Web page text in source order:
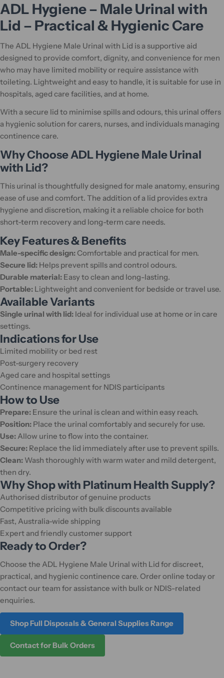
ADL Hygiene – Male Urinal with
Lid – Practical & Hygienic Care
The ADL Hygiene Male Urinal with Lid is a supportive aid
designed to provide comfort, dignity, and convenience for men
who may have limited mobility or require assistance with
toileting. Lightweight and easy to handle, it is suitable for use in
hospitals, aged care facilities, and at home.
With a secure lid to minimise spills and odours, this urinal offers
a hygienic solution for carers, nurses, and individuals managing
continence care.
Why Choose ADL Hygiene Male Urinal
with Lid?
This urinal is thoughtfully designed for male anatomy, ensuring
ease of use and comfort. The addition of a lid provides extra
hygiene and discretion, making it a reliable choice for both
short-term recovery and long-term care needs.
Key Features & Benefits
Male-specific design:Comfortable and practical for men.
Secure lid: Helps prevent spills and control odours.
Durable material: Easy to clean and long-lasting.
Portable: Lightweight and convenient for bedside or travel use.
Available Variants
Single urinal with lid: Ideal for individual use at home or in care
settings.
Indications for Use
Limited mobility or bed rest
Post-surgery recovery
Aged care and hospital settings
Continence management for NDIS participants
How to Use
Prepare: Ensure the urinal is clean and within easy reach.
Position: Place the urinal comfortably and securely for use.
Use:Allow urine to flow into the container.
Secure: Replace the lid immediately after use to prevent spills.
Clean: Wash thoroughly with warm water and mild detergent,
then dry.
Why Shop with Platinum Health Supply?
Authorised distributor of genuine products
Competitive pricing with bulk discounts available
Fast, Australia-wide shipping
Expert and friendly customer support
Ready to Order?
Choose the ADL Hygiene Male Urinal with Lid for discreet,
practical, and hygienic continence care. Order online today or
contact our team for assistance with bulk or NDIS-related
enquiries.
Shop Full Disposals & General Supplies Range
Contact for Bulk Orders